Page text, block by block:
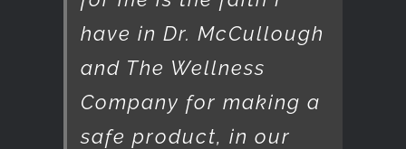
have in Dr. McCullough
and The Wellness
Company for making a
safe product, in our